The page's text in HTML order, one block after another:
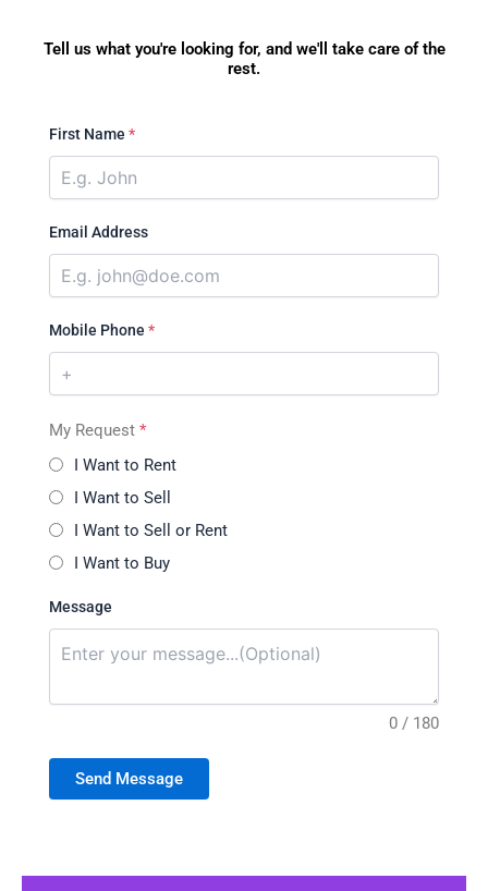
Tell us what you're looking for, and we'll take care of the
rest.
First Name *
Email Address
Mobile Phone *
My Request *
I Want to Rent
I Want to Sell
I Want to Sell or Rent
I Want to Buy
Message
0 / 180
Send Message